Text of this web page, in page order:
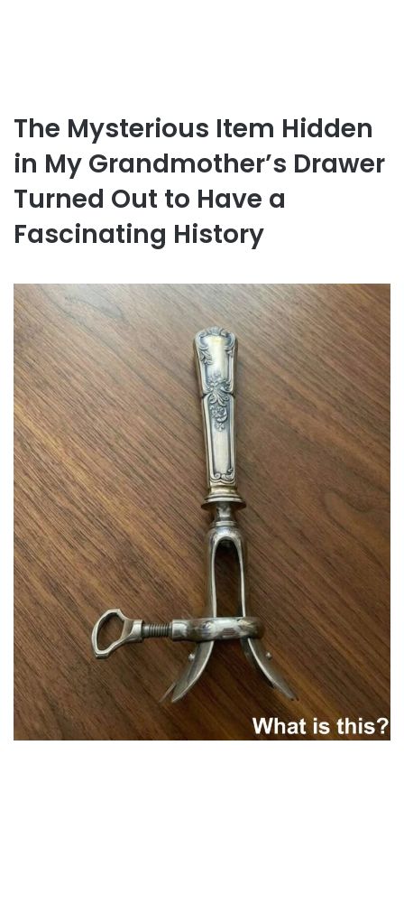
The Mysterious Item Hidden
in My Grandmother’s Drawer
Turned Out to Have a
Fascinating History